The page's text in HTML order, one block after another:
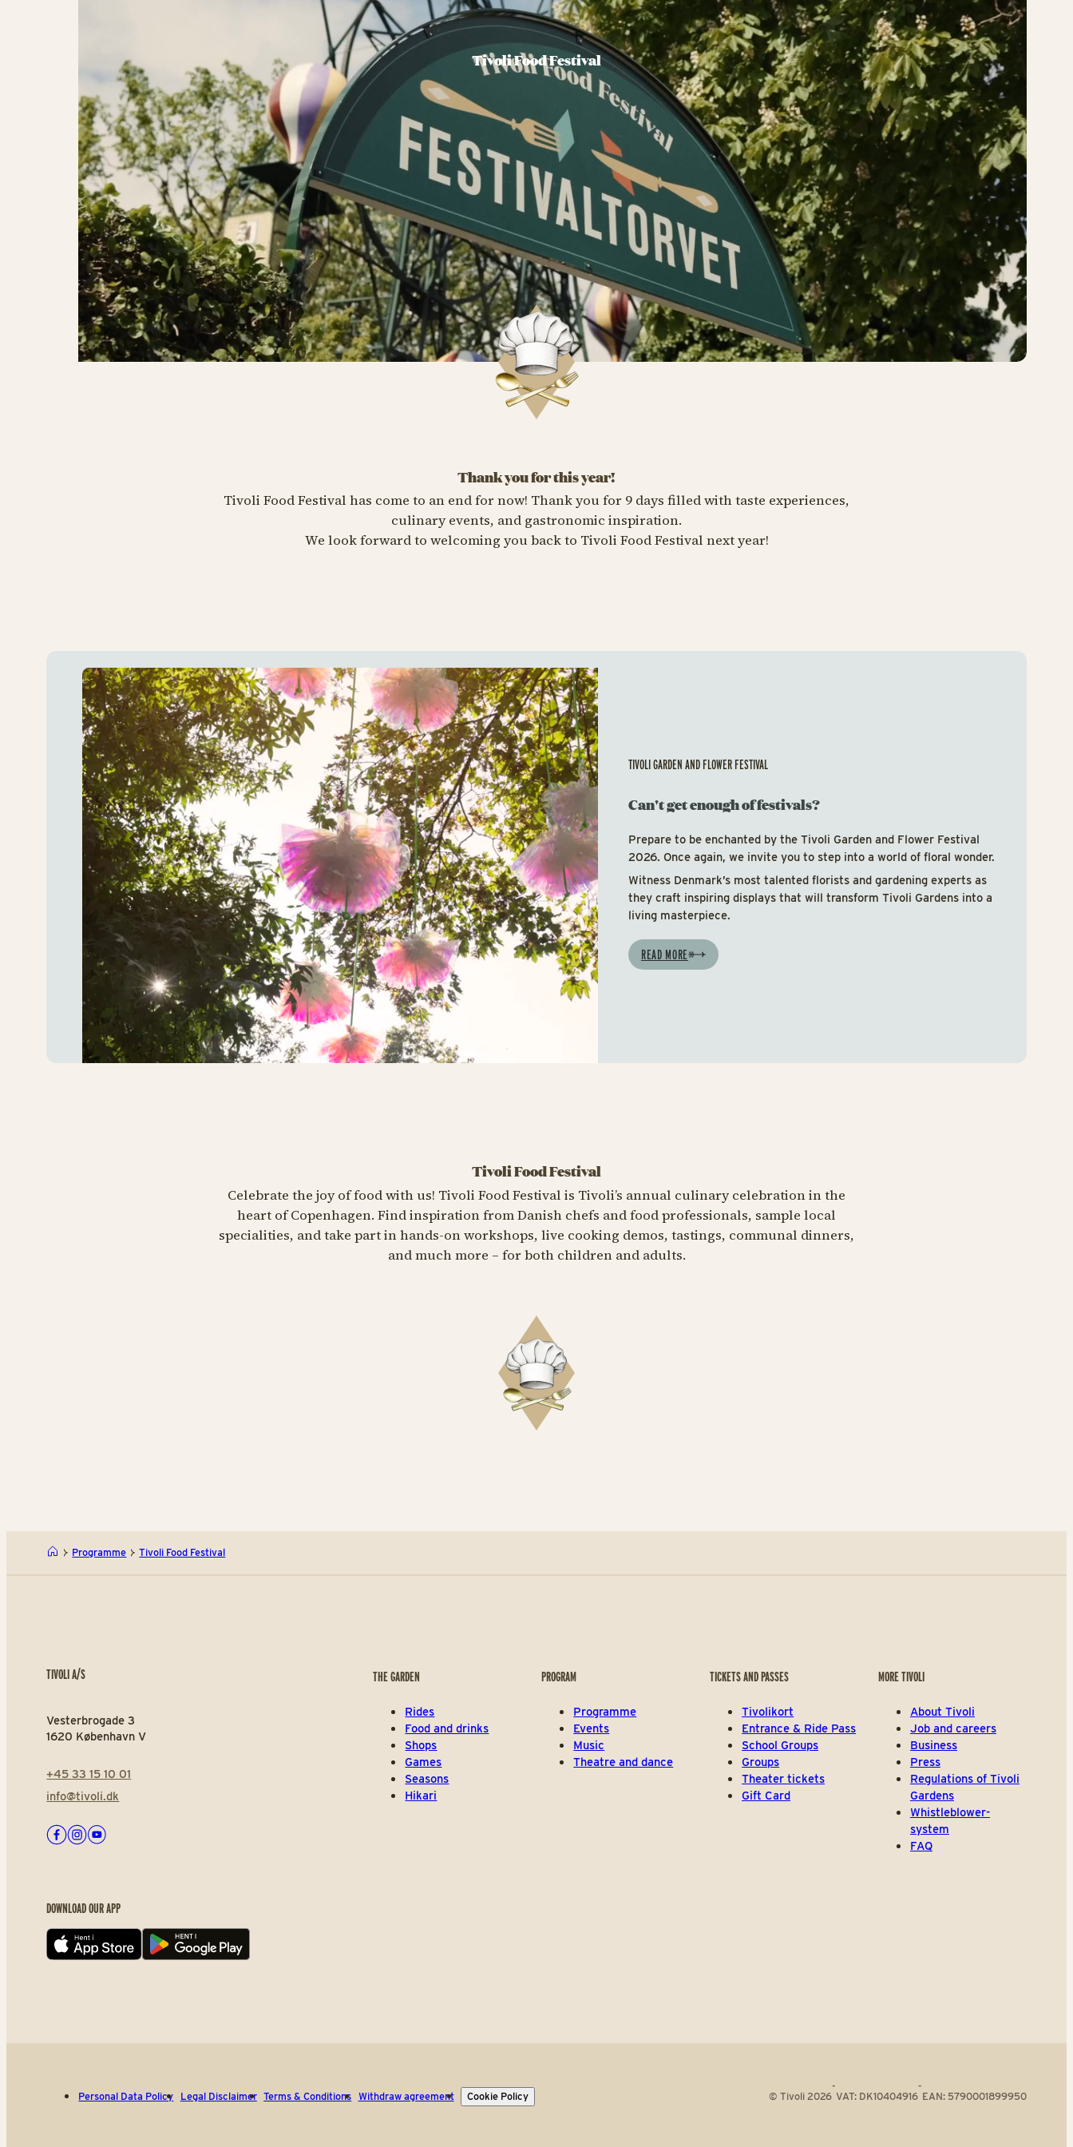
Tivoli Food Festival
Thank you for this year!
Tivoli Food Festival has come to an end for now! Thank you for 9 days filled with taste experiences,
culinary events, and gastronomic inspiration.
We look forward to welcoming you back to Tivoli Food Festival next year!
TIVOLI GARDEN AND FLOWER FESTIVAL
Can't get enough of festivals?
Prepare to be enchanted by the Tivoli Garden and Flower Festival
2026. Once again, we invite you to step into a world of floral wonder.
Witness Denmark’s most talented florists and gardening experts as
they craft inspiring displays that will transform Tivoli Gardens into a
living masterpiece.
READ MORE
Tivoli Food Festival
Celebrate the joy of food with us! Tivoli Food Festival is Tivoli’s annual culinary celebration in the
heart of Copenhagen. Find inspiration from Danish chefs and food professionals, sample local
specialities, and take part in hands-on workshops, live cooking demos, tastings, communal dinners,
and much more – for both children and adults.
Programme Tivoli Food Festival
TIVOLI A/S
Vesterbrogade 3
1620 København V
+45 33 15 10 01
info@tivoli.dk
Facebook
Instagram
Youtube
DOWNLOAD OUR APP
App store Play store
THE GARDEN
Rides
Food and drinks
Shops
Games
Seasons
Hikari
PROGRAM
Programme
Events
Music
Theatre and dance
TICKETS AND PASSES
Tivolikort
Entrance & Ride Pass
School Groups
Groups
Theater tickets
Gift Card
MORE TIVOLI
About Tivoli
Job and careers
Business
Press
Regulations of Tivoli
Gardens
Whistleblower-
system
FAQ
Personal Data Policy Legal Disclaimer Terms & Conditions Withdraw agreement Cookie Policy © Tivoli 2026
-
VAT: DK10404916
-
EAN: 5790001899950